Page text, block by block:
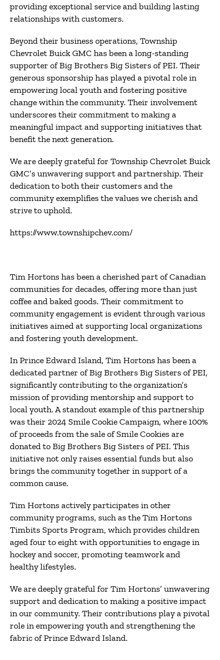
providing exceptional service and building lasting
relationships with customers.
Beyond their business operations, Township
Chevrolet Buick GMC has been a long-standing
supporter of Big Brothers Big Sisters of PEI. Their
generous sponsorship has played a pivotal role in
empowering local youth and fostering positive
change within the community. Their involvement
underscores their commitment to making a
meaningful impact and supporting initiatives that
benefit the next generation.
We are deeply grateful for Township Chevrolet Buick
GMC’s unwavering support and partnership. Their
dedication to both their customers and the
community exemplifies the values we cherish and
strive to uphold.
https://www.townshipchev.com/
Tim Hortons has been a cherished part of Canadian
communities for decades, offering more than just
coffee and baked goods. Their commitment to
community engagement is evident through various
initiatives aimed at supporting local organizations
and fostering youth development.
In Prince Edward Island, Tim Hortons has been a
dedicated partner of Big Brothers Big Sisters of PEI,
significantly contributing to the organization’s
mission of providing mentorship and support to
local youth.A standout example of this partnership
was their 2024 Smile Cookie Campaign, where 100%
of proceeds from the sale of Smile Cookies are
donated to Big Brothers Big Sisters of PEI. This
initiative not only raises essential funds but also
brings the community together in support of a
common cause.
Tim Hortons actively participates in other
community programs, such as the Tim Hortons
Timbits Sports Program, which provides children
aged four to eight with opportunities to engage in
hockey and soccer, promoting teamwork and
healthy lifestyles.
We are deeply grateful for Tim Hortons’ unwavering
support and dedication to making a positive impact
in our community. Their contributions play a pivotal
role in empowering youth and strengthening the
fabric of Prince Edward Island.